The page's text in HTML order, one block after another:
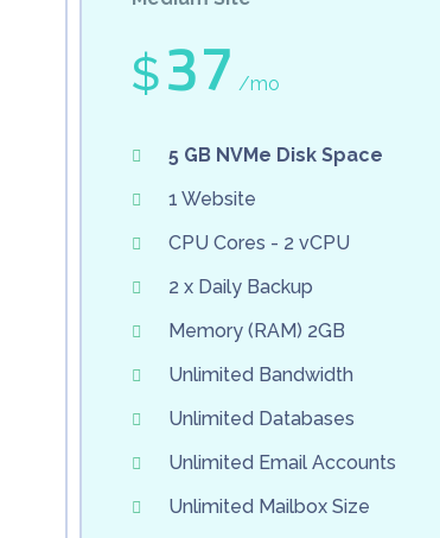
$37 /mo
5 GB NVMe Disk Space
1 Website
CPU Cores - 2 vCPU
2 x Daily Backup
Memory (RAM) 2GB
Unlimited Bandwidth
Unlimited Databases
Unlimited Email Accounts
Unlimited Mailbox Size